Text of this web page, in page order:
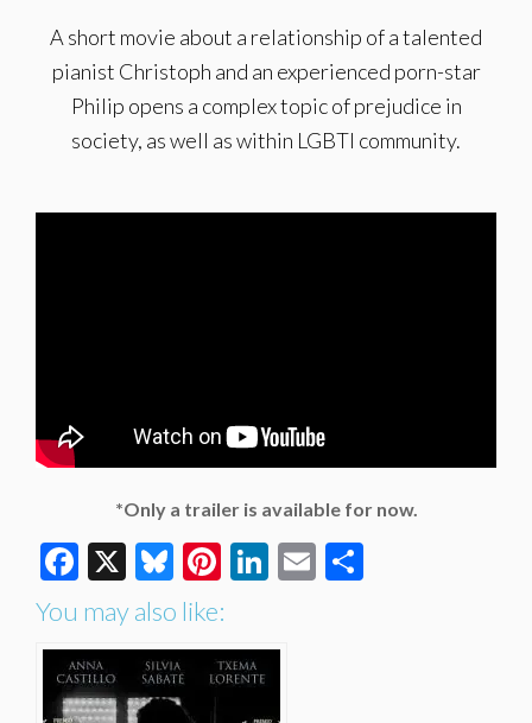
A short movie about a relationship of a talented
pianist Christoph and an experienced porn-star
Philip opens a complex topic of prejudice in
society, as well as within LGBTI community.
*Only a trailer is available for now.
Facebook
X Bluesky
Pinterest
LinkedIn
Email
You may also like: